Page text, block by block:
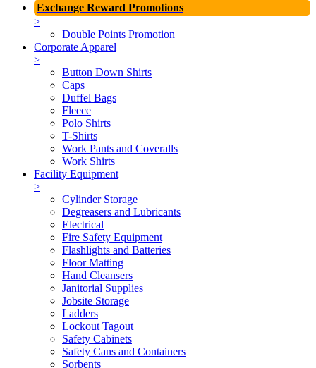
Exchange Reward Promotions
>
Double Points Promotion
Corporate Apparel
>
Button Down Shirts
Caps
Duffel Bags
Fleece
Polo Shirts
T-Shirts
Work Pants and Coveralls
Work Shirts
Facility Equipment
>
Cylinder Storage
Degreasers and Lubricants
Electrical
Fire Safety Equipment
Flashlights and Batteries
Floor Matting
Hand Cleansers
Janitorial Supplies
Jobsite Storage
Ladders
Lockout Tagout
Safety Cabinets
Safety Cans and Containers
Sorbents